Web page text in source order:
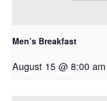
Men’s Breakfast
August 15 @ 8:00 am